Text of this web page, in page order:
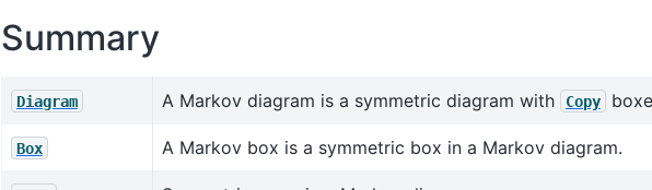
Summary
Diagram A Markov diagram is a symmetric diagram with Copy
Box A Markov box is a symmetric box in a Markov diagram.